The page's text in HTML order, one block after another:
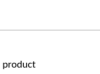
product